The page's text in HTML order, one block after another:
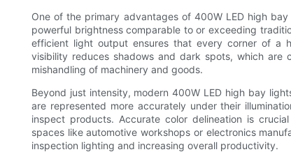
One of the primary advantages of 400W LED high
powerful brightness comparable to or exceeding
efficient light output ensures that every corner of a
visibility reduces shadows and dark spots, which
mishandling of machinery and goods.
Beyond just intensity, modern 400W LED high bay
are represented more accurately under their
inspect products. Accurate color delineation is
spaces like automotive workshops or electronics
inspection lighting and increasing overall productivity.